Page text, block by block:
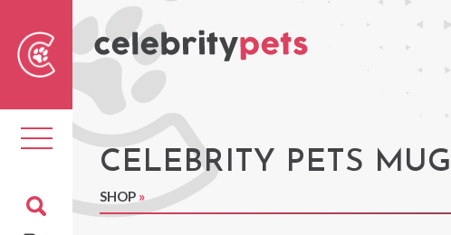
Toggle
navigation CELEBRITY PETS MUG
SHOP »